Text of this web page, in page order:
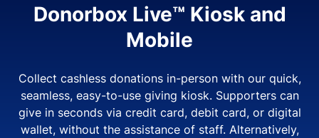
Donorbox Live™ Kiosk and
Mobile
Collect cashless donations in-person with our quick,
seamless, easy-to-use giving kiosk. Supporters can
give in seconds via credit card, debit card, or digital
wallet, without the assistance of staff. Alternatively,